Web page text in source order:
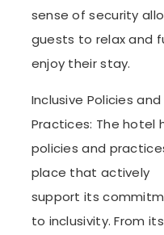
sense of security
guests to relax and
enjoy their stay.
Inclusive Policies and
Practices: The hotel
policies and
place that actively
support its
to inclusivity. From its